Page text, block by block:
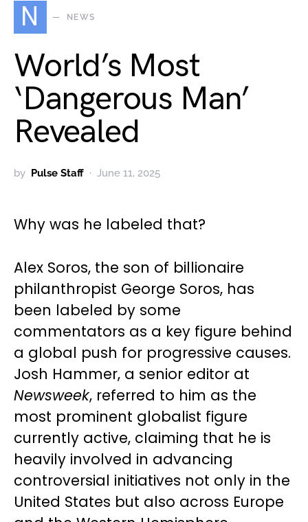
N NEWS
World’s Most
‘Dangerous Man’
Revealed
by Pulse Staff June 11, 2025
Why was he labeled that?
Alex Soros, the son of billionaire
philanthropist George Soros, has
been labeled by some
commentators as a key figure behind
a global push for progressive causes.
Josh Hammer, a senior editor at
Newsweek, referred to him as the
most prominent globalist figure
currently active, claiming that he is
heavily involved in advancing
controversial initiatives not only in the
United States but also across Europe